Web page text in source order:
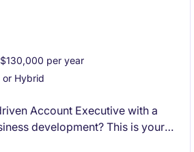
per year
or Hybrid
Account Executive with a
development? This is your